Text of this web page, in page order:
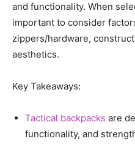
and functionality. When
important to consider
zippers/hardware,
aesthetics.
Key Takeaways:
Tactical backpacks are
functionality, and